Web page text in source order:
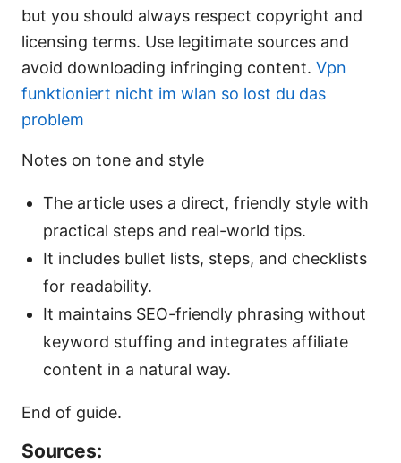
but you should always respect copyright and
licensing terms. Use legitimate sources and
avoid downloading infringing content. Vpn
funktioniert nicht im wlan so lost du das
problem
Notes on tone and style
The article uses a direct, friendly style with
practical steps and real-world tips.
It includes bullet lists, steps, and checklists
for readability.
It maintains SEO-friendly phrasing without
keyword stuffing and integrates affiliate
content in a natural way.
End of guide.
Sources: